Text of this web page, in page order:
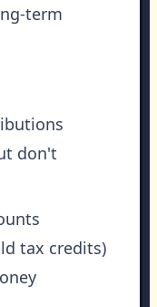
term
don't
tax credits)